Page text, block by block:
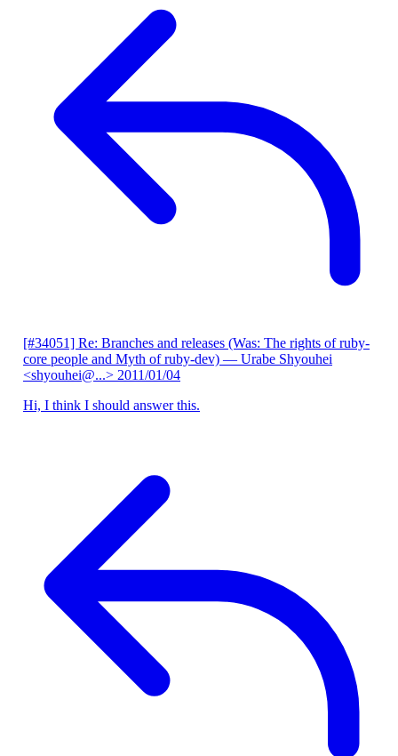
[#34051] Re: Branches and releases (Was: The rights of ruby-
core people and Myth of ruby-dev) — Urabe Shyouhei
<shyouhei@...> 2011/01/04
Hi, I think I should answer this.